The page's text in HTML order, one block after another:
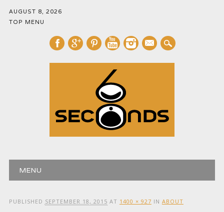
AUGUST 8, 2026
TOP MENU
mail
Main menu
MENU
PUBLISHED SEPTEMBER 18, 2015 AT 1400 × 927 IN ABOUT